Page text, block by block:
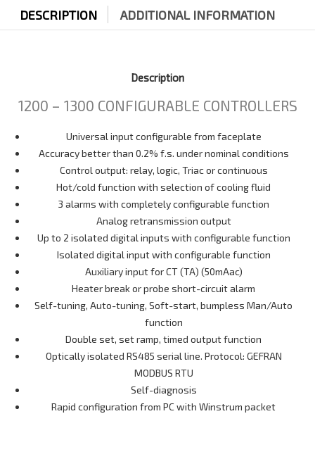
DESCRIPTION ADDITIONAL INFORMATION
Description
1200 – 1300 CONFIGURABLE CONTROLLERS
Universal input configurable from faceplate
Accuracy better than 0.2% f.s. under nominal conditions
Control output: relay, logic, Triac or continuous
Hot/cold function with selection of cooling fluid
3 alarms with completely configurable function
Analog retransmission output
Up to 2 isolated digital inputs with configurable function
Isolated digital input with configurable function
Auxiliary input for CT (TA) (50mAac)
Heater break or probe short-circuit alarm
Self-tuning, Auto-tuning, Soft-start, bumpless Man/Auto
function
Double set, set ramp, timed output function
Optically isolated RS485 serial line. Protocol: GEFRAN
MODBUS RTU
Self-diagnosis
Rapid configuration from PC with Winstrum packet